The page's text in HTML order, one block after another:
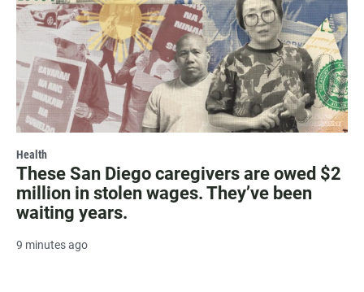
Health
These San Diego caregivers are owed $2
million in stolen wages. They’ve been
waiting years.
9 minutes ago